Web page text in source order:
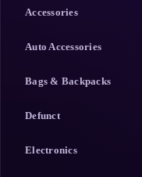
Accessories
Auto Accessories
Bags & Backpacks
Defunct
Electronics